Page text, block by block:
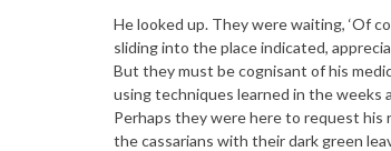
He looked up. They were waiting, ‘Of
sliding into the place indicated,
But they must be cognisant of his
using techniques learned in the weeks
Perhaps they were here to request his
the cassarians with their dark green